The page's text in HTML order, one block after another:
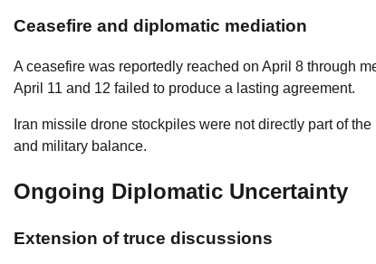
Ceasefire and diplomatic mediation
A ceasefire was reportedly reached on April 8 through
April 11 and 12 failed to produce a lasting agreement.
Iran missile drone stockpiles were not directly part of
and military balance.
Ongoing Diplomatic Uncertainty
Extension of truce discussions